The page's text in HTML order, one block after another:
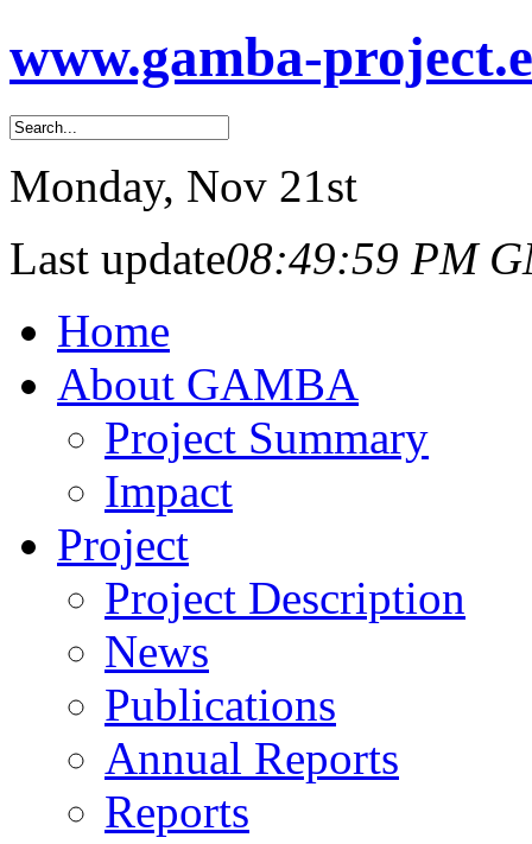
www.gamba-
Monday, Nov 21st
Last update08:49:59 PM
Home
About GAMBA
Project Summary
Impact
Project
Project Description
News
Publications
Annual Reports
Reports